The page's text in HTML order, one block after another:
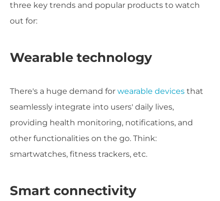
three key trends and popular products to watch
out for:
Wearable technology
There's a huge demand for wearable devices that
seamlessly integrate into users' daily lives,
providing health monitoring, notifications, and
other functionalities on the go. Think:
smartwatches, fitness trackers, etc.
Smart connectivity